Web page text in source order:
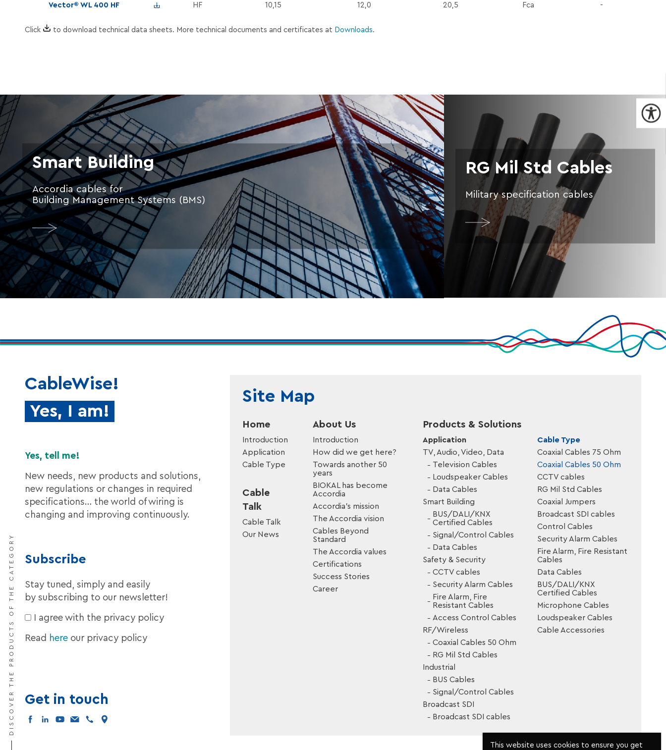
DISCOVER THE PRODUCTS OF THE CATEGORY
Vector® WL 400 HF Vector_WL400HF_Tds_En.pdf
HF 10,15 12,0 20,5 Fca -
Click to download technical data sheets. More technical documents and certificates at Downloads.
Smart Building
Accordia cables for
Building Management Systems (BMS)
More
RG Mil Std Cables
Military specification cables
More
CableWise!
Yes, I am!
Yes, tell me!
New needs, new products and solutions,
new regulations or changes in required
specifications… the world of wiring is
changing and improving continuously.
Subscribe
Stay tuned, simply and easily
by subscribing to our newsletter!
I agree with the privacy policy
Read here our privacy policy
Get in touch
facebook
linkedinyoutube
mail tel
Site Map
Home
Introduction
Application
Cable Type
Cable
Talk
Cable Talk
Our News
About Us
Introduction
How did we get here?
Towards another 50
years
BIOKAL has become
Accordia
Accordia’s mission
The Accordia vision
Cables Beyond
Standard
The Accordia values
Certifications
Success Stories
Career
Products & Solutions
Application
TV, Audio, Video, Data
Television Cables
Loudspeaker Cables
Data Cables
Smart Building
BUS/DALI/KNX
Certified Cables
Signal/Control Cables
Data Cables
Safety & Security
CCTV cables
Security Alarm Cables
Fire Alarm, Fire
Resistant Cables
Access Control Cables
RF/Wireless
Coaxial Cables 50 Ohm
RG Mil Std Cables
Industrial
BUS Cables
Signal/Control Cables
Broadcast SDI
Broadcast SDI cables
Cable Type
Coaxial Cables 75 Ohm
Coaxial Cables 50 Ohm
CCTV cables
RG Mil Std Cables
Coaxial Jumpers
Broadcast SDI cables
Control Cables
Security Alarm Cables
Fire Alarm, Fire Resistant
Cables
Data Cables
BUS/DALI/KNX
Certified Cables
Microphone Cables
Loudspeaker Cables
Cable Accessories
This website uses cookies to ensure you get